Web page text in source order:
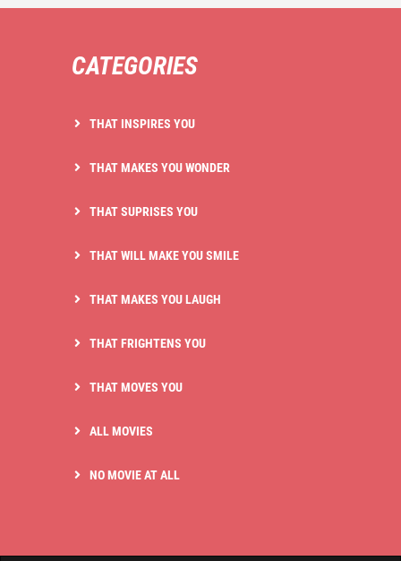
CATEGORIES
THAT INSPIRES YOU
THAT MAKES YOU WONDER
THAT SUPRISES YOU
THAT WILL MAKE YOU SMILE
THAT MAKES YOU LAUGH
THAT FRIGHTENS YOU
THAT MOVES YOU
ALL MOVIES
NO MOVIE AT ALL